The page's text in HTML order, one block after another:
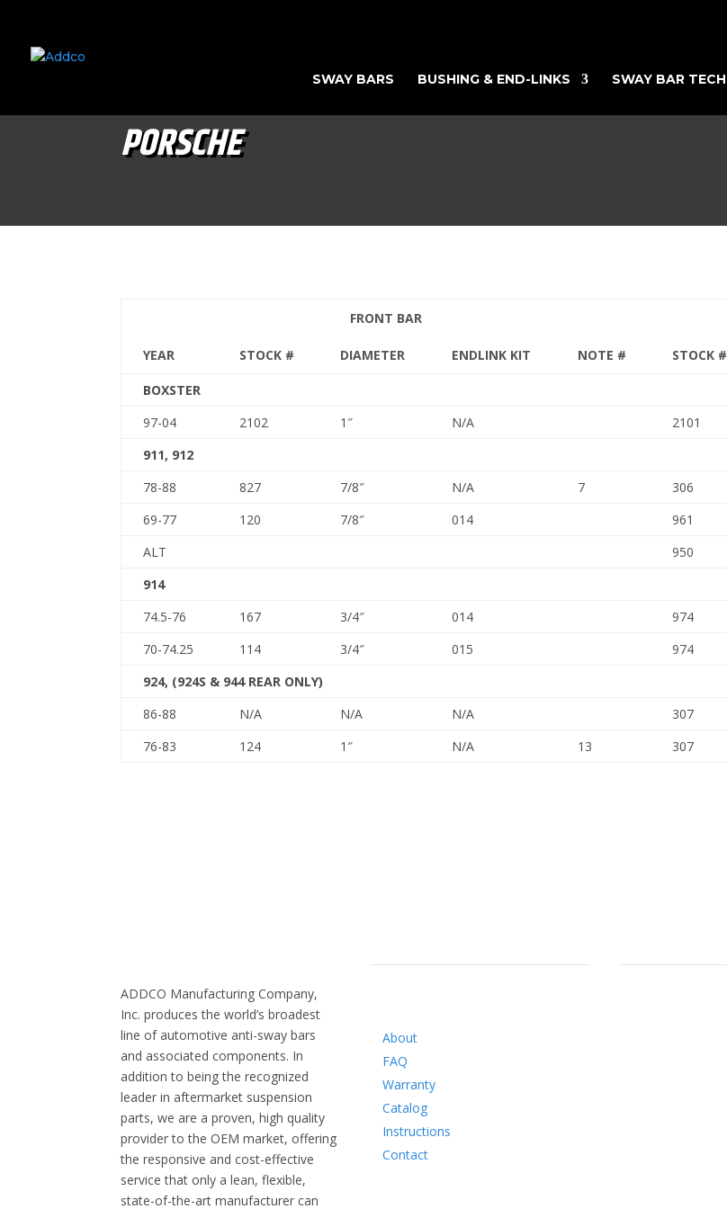
SWAY BARS BUSHING & END-LINKS SWAY BAR TECH
PORSCHE
FRONT BAR
YEAR STOCK # DIAMETER ENDLINK KIT NOTE # STOCK #
BOXSTER
97-04
2102 1″ N/A 2101
911, 912
78-88
827 7/8″ N/A 7 306
69-77
120 7/8″ 014 961
ALT
950
914
74.5-76
167 3/4″ 014 974
70-74.25
114 3/4″ 015 974
924, (924S & 944 REAR ONLY)
86-88
N/A N/A N/A 307
76-83
124 1″ N/A 13 307
ADDCO Manufacturing Company,
Inc. produces the world’s broadest
line of automotive anti-sway bars
and associated components. In
addition to being the recognized
leader in aftermarket suspension
parts, we are a proven, high quality
provider to the OEM market, offering
the responsive and cost-effective
service that only a lean, flexible,
state-of-the-art manufacturer can
About
FAQ
Warranty
Catalog
Instructions
Contact